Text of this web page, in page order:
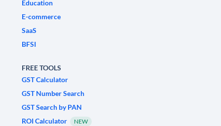
Education
E-commerce
SaaS
BFSI
FREE TOOLS
GST Calculator
GST Number Search
GST Search by PAN
ROI Calculator
NEW